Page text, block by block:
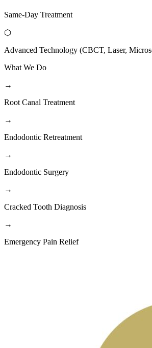
Same-Day Treatment
⬡
Advanced Technology (CBCT, Laser,
What We Do
→
Root Canal Treatment
→
Endodontic Retreatment
→
Endodontic Surgery
→
Cracked Tooth Diagnosis
→
Emergency Pain Relief